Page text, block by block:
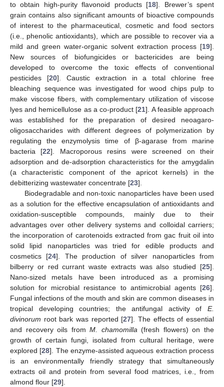
to obtain high-purity flavonoid products [18]. Brewer’s spent
grain contains also significant amounts of bioactive compounds
of interest to the pharmaceutical, cosmetic and food sectors
(i.e., phenolic antioxidants), which are possible to recover via a
mild and green water-organic solvent extraction process [19].
New sources of biofungicides or bactericides are being
developed to overcome the toxic effects of conventional
pesticides [20]. Caustic extraction in a total chlorine free
bleaching sequence was investigated for wood chips pulp to
make viscose fibers, with complementary utilization of viscose
lyes and hemicellulose as a co-product [21]. A feasible approach
was established for the preparation of desired neoagaro-
oligosaccharides with different degrees of polymerization by
regulating the enzymolysis time of β-agarase from marine
bacteria [22]. Macroporous resins were screened on their
adsorption and de-adsorption characteristics for the amygdalin
(a characteristic component of the apricot kernels) in the
debitterizing wastewater concentrate [23].
Biodegradable and non-toxic nanoparticles have been used
as a solution for the effective encapsulation of antioxidants and
oxidation-susceptible compounds, mainly due to their
advantages over other delivery systems and colloidal carriers;
the incorporation of carotenoids extracted from gac fruit oil into
solid lipid nanoparticles was tried for edible products and
cosmetics [24]. The production of silver nanoparticles from
bilberry or red currant waste extracts was also studied [25].
Nano-sized metals have been introduced as a promising
solution for microbial resistance to antimicrobial agents [26].
Fungal infections of the mouth and skin are common diseases in
tropical developing countries; the antifungal activity of E.
divinorum root bark was reported [27]. The effects of essential
and recovery oils fromM. chamomilla(fresh flowers) on the
growth of certain fungi, isolated from cultural heritage, were
explored [28]. The enzyme-assisted aqueous extraction process
is an environmentally friendly strategy that simultaneously
extracts oil and protein from several food matrices, i.e., from
almond flour [29].